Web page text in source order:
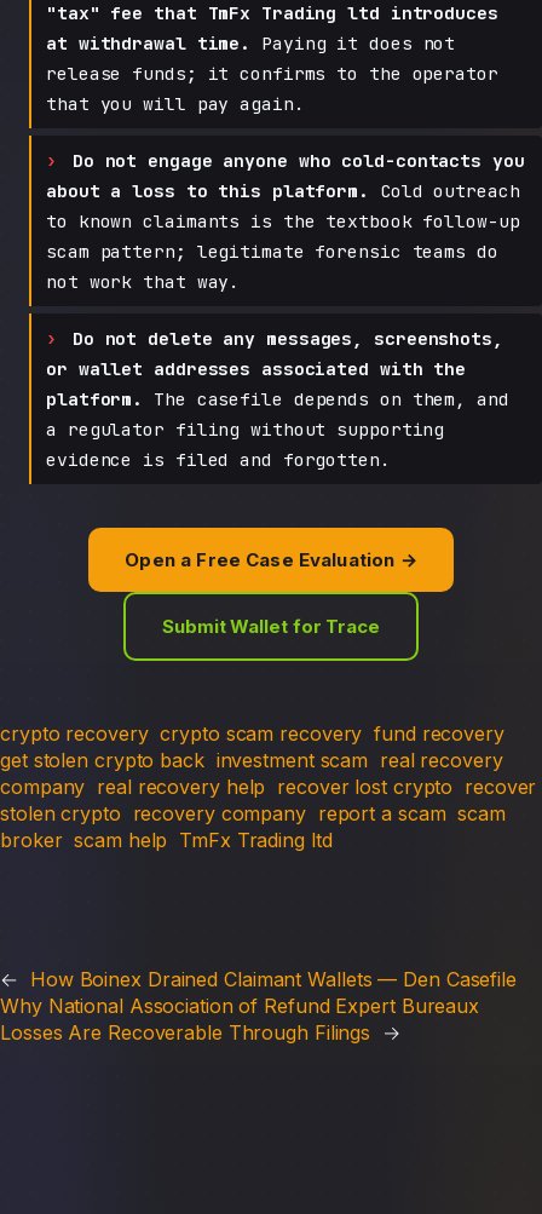
"tax" fee that TmFx Trading ltd introduces
at withdrawal time.
Paying it does not
release funds; it confirms to the operator
that you will pay again.
Do not engage anyone who cold-contacts you
about a loss to this platform.
Cold outreach
to known claimants is the textbook follow-up
scam pattern; legitimate forensic teams do
not work that way.
Do not delete any messages, screenshots,
or wallet addresses associated with the
platform.
The casefile depends on them, and
a regulator filing without supporting
evidence is filed and forgotten.
Open a Free Case Evaluation →
Submit Wallet for Trace
crypto recovery crypto scam recovery fund recovery
get stolen crypto back investment scam real recovery
company real recovery help recover lost crypto recover
stolen crypto recovery company report a scam scam
broker scam help TmFx Trading ltd
← How Boinex Drained Claimant Wallets — Den Casefile
Why National Association of Refund Expert Bureaux
Losses Are Recoverable Through Filings
→